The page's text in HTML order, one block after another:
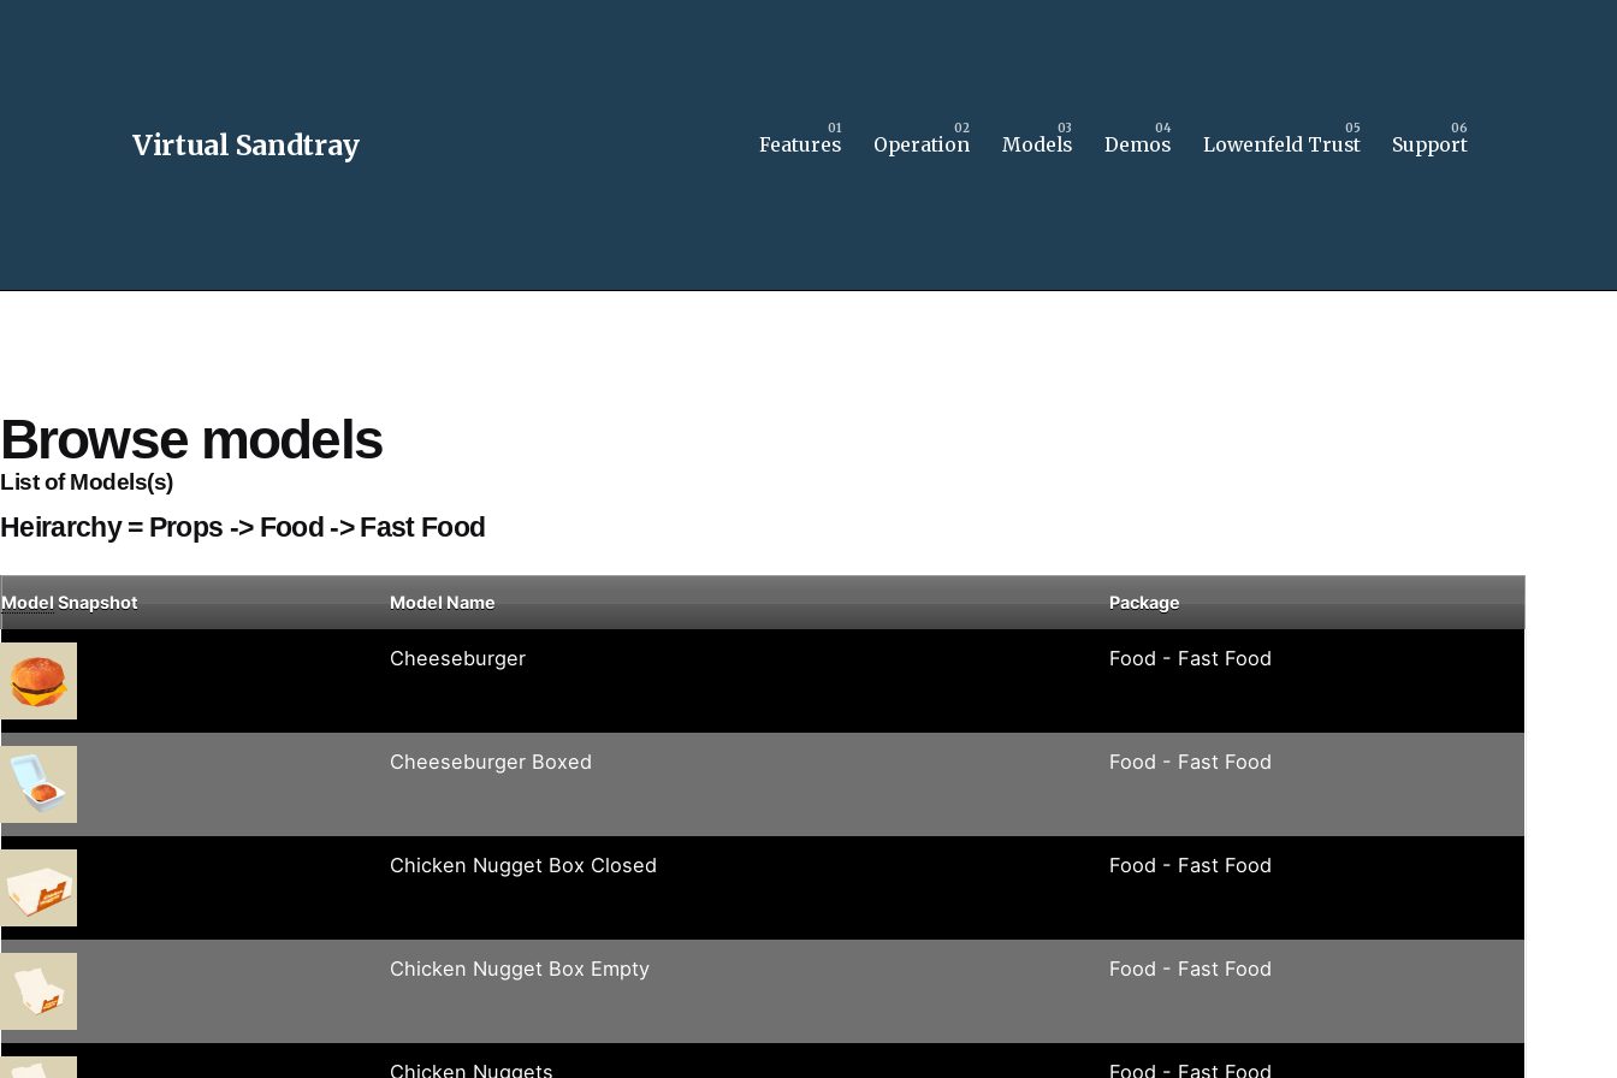
Virtual Sandtray Features Operation Models Demos Lowenfeld Trust Support
Browse models
List of Models(s)
Heirarchy = Props -> Food -> Fast Food
Model Snapshot Model Name Package
Cheeseburger Food - Fast Food
Cheeseburger Boxed Food - Fast Food
Chicken Nugget Box Closed Food - Fast Food
Chicken Nugget Box Empty Food - Fast Food
Chicken Nuggets Food - Fast Food